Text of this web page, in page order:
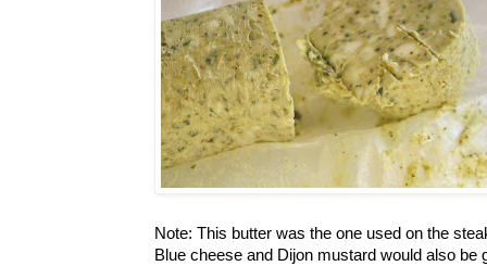
Note: This butter was the one used on the
Blue cheese and Dijon mustard would also be